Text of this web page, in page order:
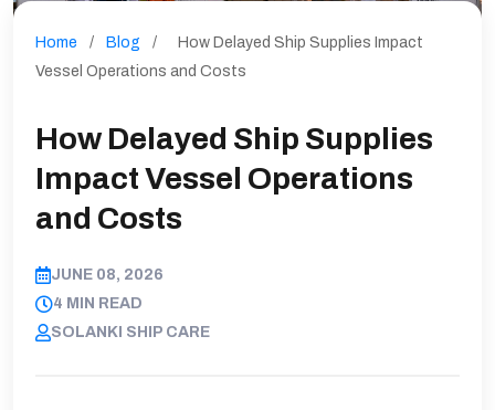
Home / Blog /
How Delayed Ship Supplies Impact
Vessel Operations and Costs
How Delayed Ship Supplies
Impact Vessel Operations
and Costs
JUNE 08, 2026
4 MIN READ
SOLANKI SHIP CARE